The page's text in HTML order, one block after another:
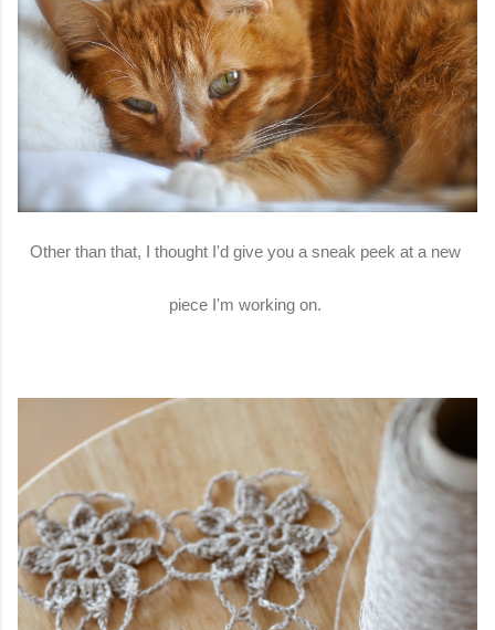
Other than that, I thought I'd give you a sneak peek at a new
piece I'm working on.